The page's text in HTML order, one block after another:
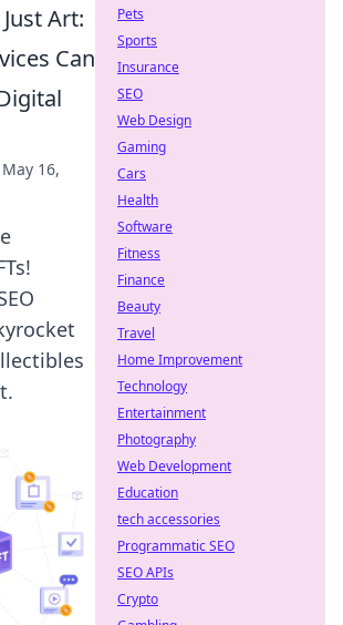
Art:
Can
May 16,
Pets
Sports
Insurance
SEO
Web Design
Gaming
Cars
Health
Software
Fitness
Finance
Beauty
Travel
Home Improvement
Technology
Entertainment
Photography
Web Development
Education
tech accessories
Programmatic SEO
SEO APIs
Crypto